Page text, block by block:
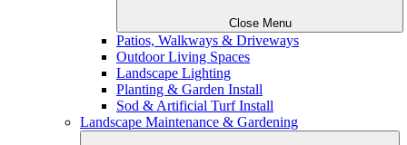
Close Menu
Patios, Walkways & Driveways
Outdoor Living Spaces
Landscape Lighting
Planting & Garden Install
Sod & Artificial Turf Install
Landscape Maintenance & Gardening